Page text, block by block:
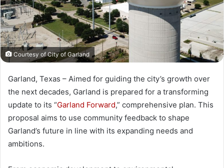
Courtesy of City of Garland
Garland, Texas – Aimed for guiding the city’s growth over
the next decades, Garland is prepared for a transforming
update to its “Garland Forward,” comprehensive plan. This
proposal aims to use community feedback to shape
Garland’s future in line with its expanding needs and
ambitions.